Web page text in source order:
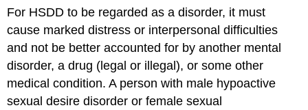
For HSDD to be regarded as a disorder, it must
cause marked distress or interpersonal difficulties
and not be better accounted for by another mental
disorder, a drug (legal or illegal), or some other
medical condition. A person with male hypoactive
sexual desire disorder or female sexual